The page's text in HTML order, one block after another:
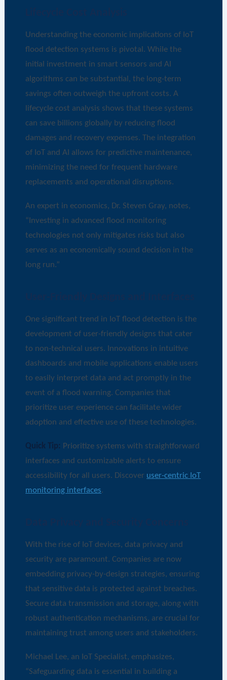
Understanding the economic implications of IoT
flood detection systems is pivotal. While the
initial investment in smart sensors and AI
algorithms can be substantial, the long-term
savings often outweigh the upfront costs. A
lifecycle cost analysis shows that these systems
can save billions globally by reducing flood
damages and recovery expenses. The integration
of IoT and AI allows for predictive maintenance,
minimizing the need for frequent hardware
replacements and operational disruptions.
An expert in economics, Dr. Steven Gray, notes,
“Investing in advanced flood monitoring
technologies not only mitigates risks but also
serves as an economically sound decision in the
long run.”
One significant trend in IoT flood detection is the
development of user-friendly designs that cater
to non-technical users. Innovations in intuitive
dashboards and mobile applications enable users
to easily interpret data and act promptly in the
event of a flood warning. Companies that
prioritize user experience can facilitate wider
adoption and effective use of these technologies.
Quick Tip: Prioritize systems with straightforward
interfaces and customizable alerts to ensure
accessibility for all users. Discover user-centric IoT
monitoring interfaces.
With the rise of IoT devices, data privacy and
security are paramount. Companies are now
embedding privacy-by-design strategies, ensuring
that sensitive data is protected against breaches.
Secure data transmission and storage, along with
robust authentication mechanisms, are crucial for
maintaining trust among users and stakeholders.
Michael Lee, an IoT Specialist, emphasizes,
“Safeguarding data is essential in building a